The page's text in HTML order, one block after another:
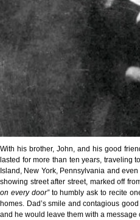
With his brother, John, and his good
lasted for more than ten years, traveling
Island, New York, Pennsylvania and
showing street after street, marked off
on every door”to humbly ask to recite
homes. Dad’s smile and contagious
and he would leave them with a